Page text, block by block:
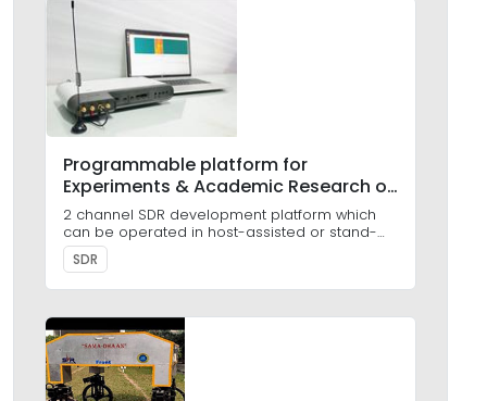
Programmable platform for
Experiments & Academic Research on
SDR (PEARS)
2 channel SDR development platform which
can be operated in host-assisted or stand-
alone mode
SDR